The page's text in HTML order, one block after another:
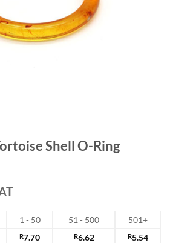
Shell O-Ring
1 - 50 51 - 500
501+
R7.70 R6.62 R5.54